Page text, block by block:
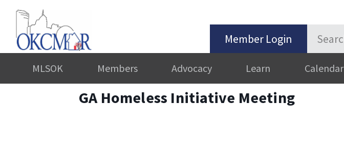
Member Login
MLSOK Members Advocacy Learn Calendar
GA Homeless Initiative Meeting